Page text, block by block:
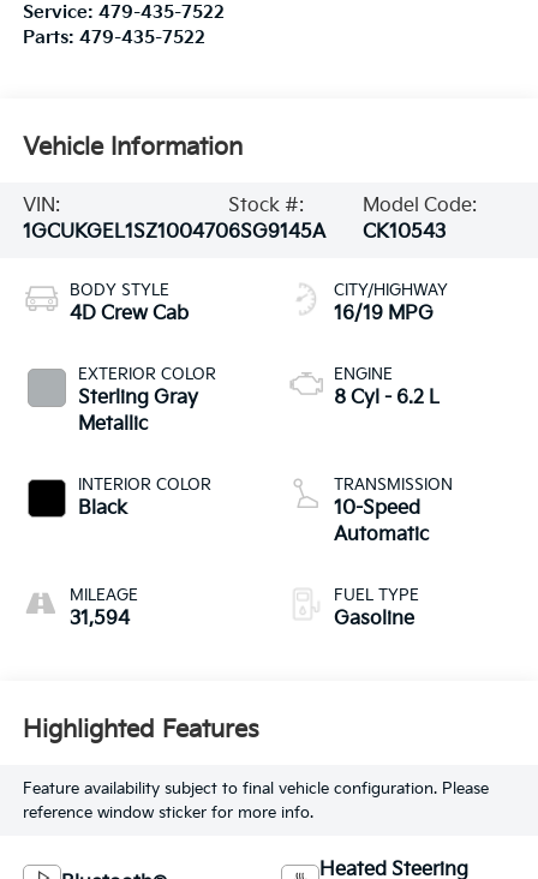
Service: 479-435-7522
Parts: 479-435-7522
Vehicle Information
VIN:
1GCUKGEL1SZ100470
Stock #:
6SG9145A
Model Code:
CK10543
BODY STYLE
4D Crew Cab
EXTERIOR COLOR
Sterling Gray
Metallic
INTERIOR COLOR
Black
MILEAGE
31,594
CITY/HIGHWAY
16/19 MPG
ENGINE
8 Cyl - 6.2 L
TRANSMISSION
10-Speed
Automatic
FUEL TYPE
Gasoline
Highlighted Features
Feature availability subject to final vehicle configuration. Please
reference window sticker for more info.
Heated Steering